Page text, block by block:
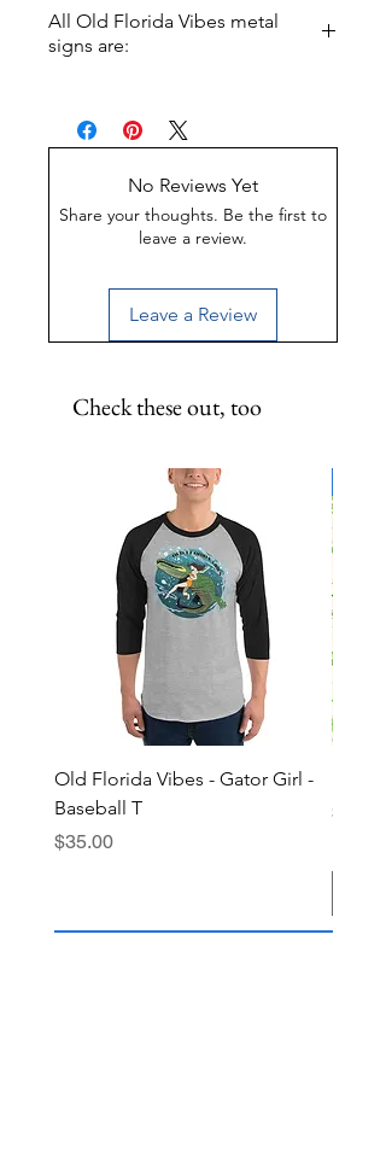
scientist! Going where no ape
has gone before. Sending love
Coast!11.5 inch metal print.
All Old Florida Vibes metal
signs are:
Rust-proof aluminum
Great for indoor or outdoor
display
UV-Coated to preserve color
No Reviews Yet
Share your thoughts. Be the first to
leave a review.
Leave a Review
Check these out, too
Old Florida Vibes - Gator Girl -
Baseball T
Price
$35.00
Price
$38.00